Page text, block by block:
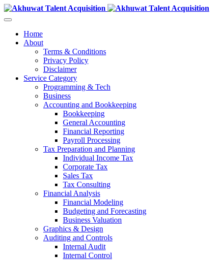
Home
About
Terms & Conditions
Privacy Policy
Disclaimer
Service Category
Programming & Tech
Business
Accounting and Bookkeeping
Bookkeeping
General Accounting
Financial Reporting
Payroll Processing
Tax Preparation and Planning
Individual Income Tax
Corporate Tax
Sales Tax
Tax Consulting
Financial Analysis
Financial Modeling
Budgeting and Forecasting
Business Valuation
Graphics & Design
Auditing and Controls
Internal Audit
Internal Control